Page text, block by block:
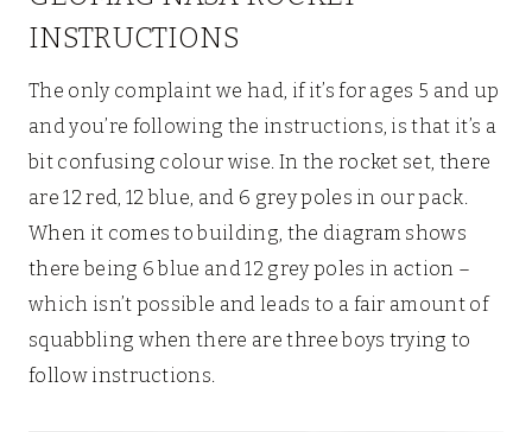
INSTRUCTIONS
The only complaint we had, if it’s for ages 5 and up
and you’re following the instructions, is that it’s a
bit confusing colour wise. In the rocket set, there
are 12 red, 12 blue, and 6 grey poles in our pack.
When it comes to building, the diagram shows
there being 6 blue and 12 grey poles in action –
which isn’t possible and leads to a fair amount of
squabbling when there are three boys trying to
follow instructions.